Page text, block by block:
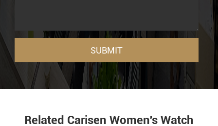
SUBMIT
Related Carisen Women's Watch